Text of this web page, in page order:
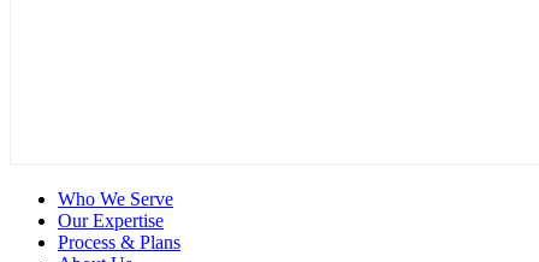
Who We Serve
Our Expertise
Process & Plans